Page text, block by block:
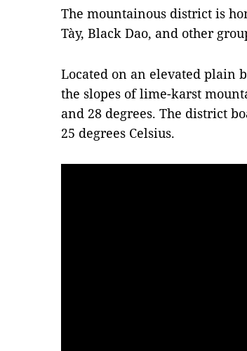
The mountainous district is
Tày, Black Dao, and other
Located on an elevated plain
the slopes of lime-karst
and 28 degrees. The district
25 degrees Celsius.